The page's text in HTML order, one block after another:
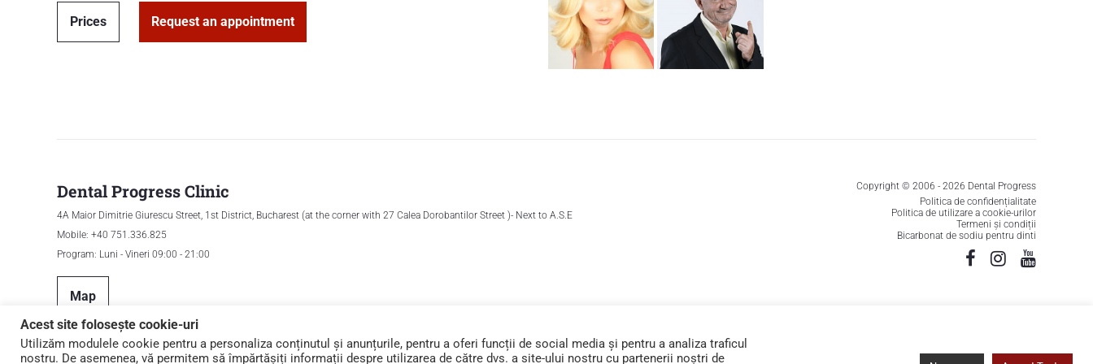
Prices Request an appointment
Acest site folosește cookie-uri
Utilizăm modulele cookie pentru a personaliza conținutul și anunțurile, pentru a oferi funcții de social media și pentru a analiza traficul
nostru. De asemenea, vă permitem să împărtășiți informații despre utilizarea de către dvs. a site-ului nostru cu partenerii noștri de
Dental Progress Clinic
4A Maior Dimitrie Giurescu Street, 1st District, Bucharest (at the corner with 27 Calea Dorobantilor Street )- Next to A.S.E
Mobile: +40 751.336.825
Program: Luni - Vineri 09:00 - 21:00
Map
Copyright © 2006 - 2026 Dental Progress
Politica de confidențialitate
Politica de utilizare a cookie-urilor
Termeni și condiții
Bicarbonat de sodiu pentru dinti